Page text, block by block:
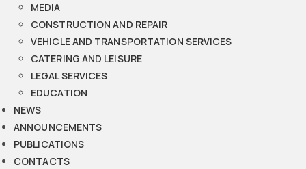
MEDIA
CONSTRUCTION AND REPAIR
VEHICLE AND TRANSPORTATION SERVICES
CATERING AND LEISURE
LEGAL SERVICES
EDUCATION
NEWS
ANNOUNCEMENTS
PUBLICATIONS
CONTACTS